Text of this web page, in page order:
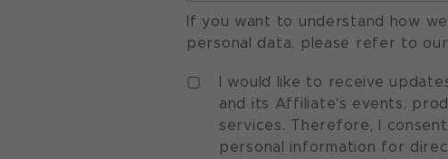
If you want to understand how
personal data, please refer to our
I would like to receive
and its Affiliate's events,
services. Therefore, I
personal information for